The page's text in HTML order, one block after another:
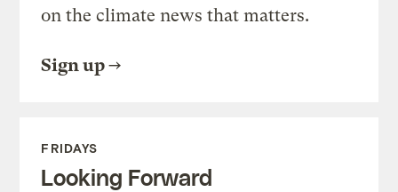
on the climate news that matters.
Sign up
FRIDAYS
Looking Forward